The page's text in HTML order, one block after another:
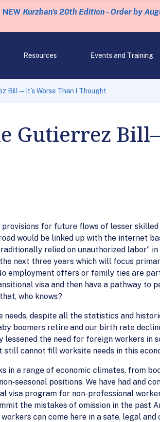
Kurzban's 20th Edition - Order by
Resources Events and Training
Bill—It’s Worse Than I Thought
Gutierrez
for future flows of lesser
would be linked up with the internet
relied on unauthorized labor”
next three years which will focus
employment offers or family ties are
visa and then have a pathway to
who knows?
despite all the statistics and
boomers retire and our birth rate
the need for foreign workers in
cannot fill worksite needs in this
a range of economic climates, from
seasonal positions. We have had and
visa program for non-professional
the mistakes of omission in the past
can come here in a safe, legal and